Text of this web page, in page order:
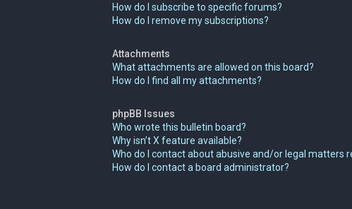
How do I subscribe to specific forums?
How do I remove my subscriptions?
Attachments
What attachments are allowed on this board?
How do I find all my attachments?
phpBB Issues
Who wrote this bulletin board?
Why isn’t X feature available?
Who do I contact about abusive and/or legal matters
How do I contact a board administrator?